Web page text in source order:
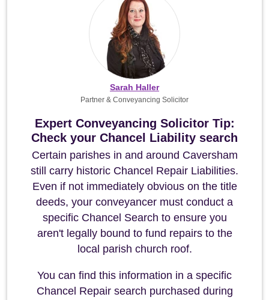
Expert Conveyancing Solicitor Tip:
Check your Chancel Liability search
Certain parishes in and around Caversham
still carry historic Chancel Repair Liabilities.
Even if not immediately obvious on the title
deeds, your conveyancer must conduct a
specific Chancel Search to ensure you
aren't legally bound to fund repairs to the
local parish church roof.
You can find this information in a specific
Chancel Repair search purchased during
Sarah Haller
Partner & Conveyancing Solicitor